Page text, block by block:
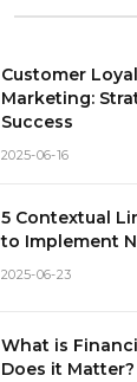
Customer
Marketing:
Success
2025-06-16
5 Contextual
to Implement
2025-06-23
What is
Does it Matter?